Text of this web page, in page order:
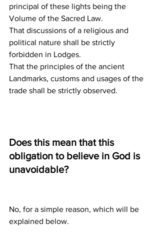
principal of these lights being the
Volume of the Sacred Law.
That discussions of a religious and
political nature shall be strictly
forbidden in Lodges.
That the principles of the ancient
Landmarks, customs and usages of the
trade shall be strictly observed.
Does this mean that this
obligation to believe in God is
unavoidable?
No, for a simple reason, which will be
explained below.